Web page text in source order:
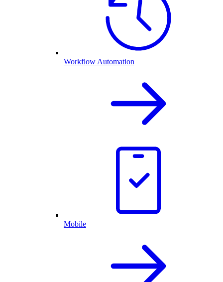
Workflow Automation
Mobile